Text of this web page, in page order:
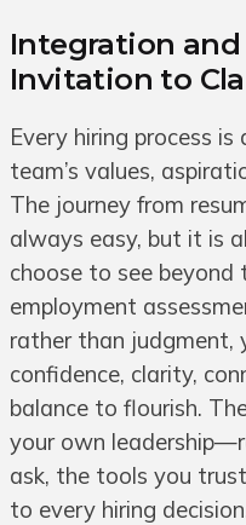
Integration and
Invitation to
Every hiring process
team’s values,
The journey from
always easy, but it is
choose to see beyond
employment
rather than judgment,
confidence, clarity,
balance to flourish.
your own
ask, the tools you
to every hiring